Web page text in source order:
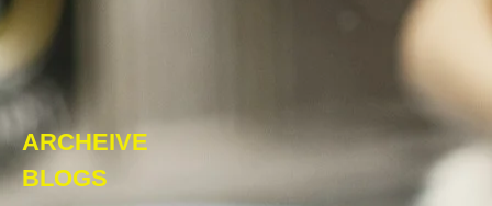
ARCHEIVE
BLOGS